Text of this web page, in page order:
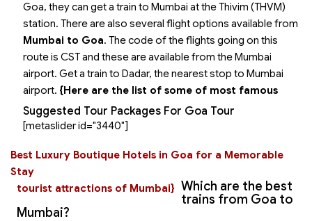
Best Luxury Boutique Hotels in Goa for a Memorable
Stay
Goa, they can get a train to Mumbai at the Thivim (THVM)
station. There are also several flight options available from
Mumbai to Goa. The code of the flights going on this
route is CST and these are available from the Mumbai
airport. Get a train to Dadar, the nearest stop to Mumbai
airport. {Here are the list of some of most famous
tourist attractions of Mumbai}
Suggested Tour Packages For Goa Tour
[metaslider id="3440"]
Which are the best
trains from Goa to
Mumbai?